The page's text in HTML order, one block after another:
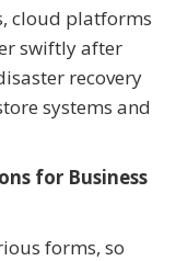
cloud platforms
swiftly after
recovery
systems and
for Business
forms, so